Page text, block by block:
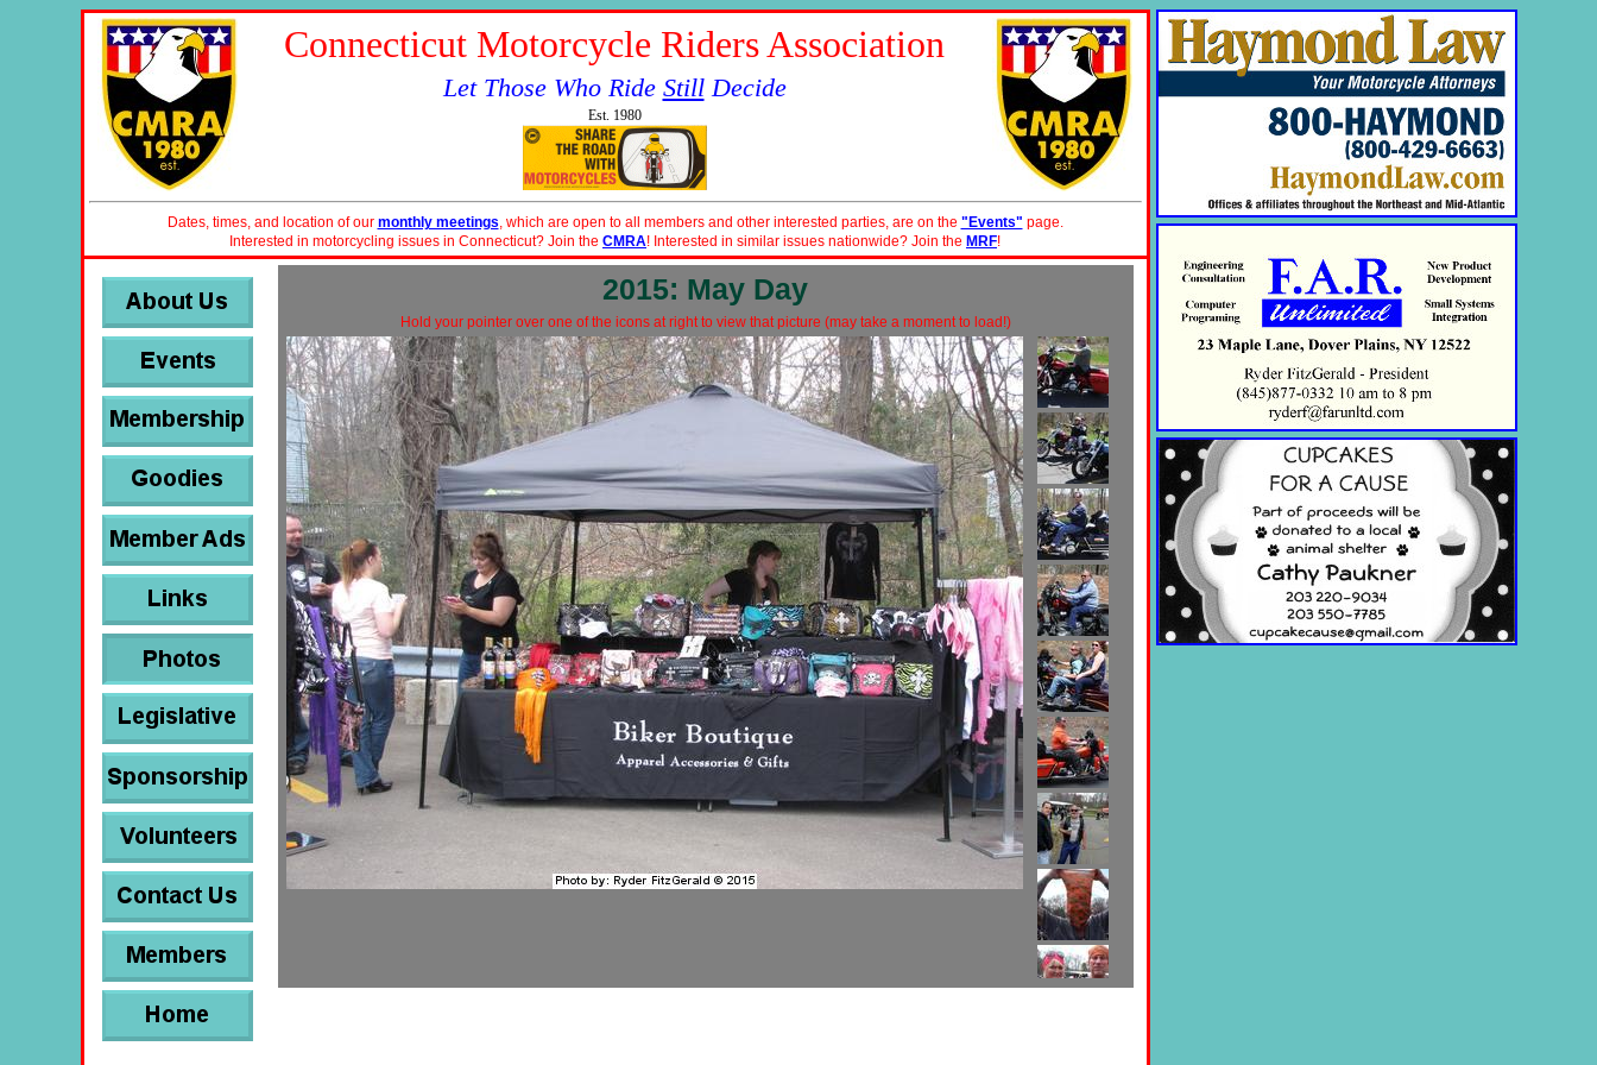
Connecticut Motorcycle Riders Association
Let Those Who Ride StillDecide
Est. 1980
Dates, times, and location of our monthly meetings, which are open to all members and other interested parties, are on the "Events" page.
Interested in motorcycling issues in Connecticut? Join the CMRA! Interested in similar issues nationwide? Join the MRF!
2015: May Day
Hold your pointer over one of the icons at right to view that picture (may take a moment to load!)